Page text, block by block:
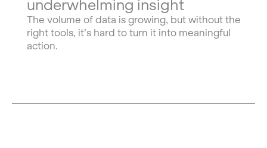
underwhelming insight
The volume of data is growing, but without the
right tools, it’s hard to turn it into meaningful
action.